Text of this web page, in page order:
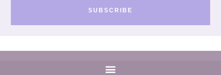
SUBSCRIBE